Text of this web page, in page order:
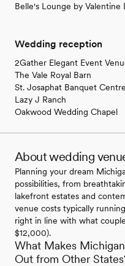
Belle's Lounge by Valentine
Wedding reception
2Gather Elegant Event
The Vale Royal Barn
St. Josaphat Banquet Centre
Lazy J Ranch
Oakwood Wedding Chapel
About wedding
Planning your dream
possibilities, from
lakefront estates and
venue costs typically
right in line with what
$12,000).
What Makes
Out from Other